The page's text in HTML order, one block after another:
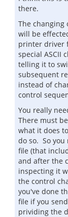
there.
The changing
will be
printer driver
special ASCII
telling it to
subsequent
instead of
control
You really
There must
what it does
do so. So
file (that
and after the
inspecting it
the control
you've done
file if you
prividing the